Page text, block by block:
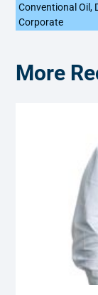
Conventional Oil,
Corporate
More